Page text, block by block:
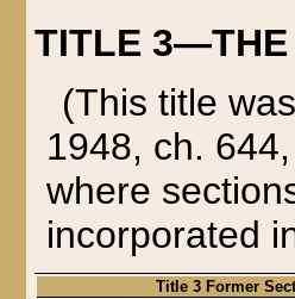
TITLE 3—THE
(This title
1948, ch.
where
incorporated
Title 3 Former